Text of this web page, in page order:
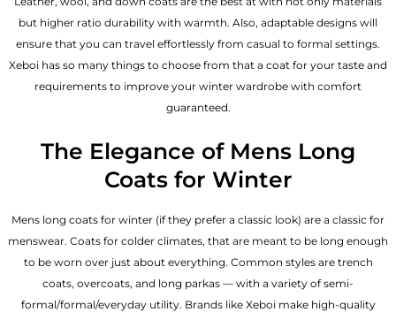
but higher ratio durability with warmth. Also, adaptable designs will
ensure that you can travel effortlessly from casual to formal settings.
Xeboi has so many things to choose from that a coat for your taste and
requirements to improve your winter wardrobe with comfort
guaranteed.
The Elegance of Mens Long
Coats for Winter
Mens long coats for winter (if they prefer a classic look) are a classic for
menswear. Coats for colder climates, that are meant to be long enough
to be worn over just about everything. Common styles are trench
coats, overcoats, and long parkas — with a variety of semi-
formal/formal/everyday utility. Brands like Xeboi make high-quality